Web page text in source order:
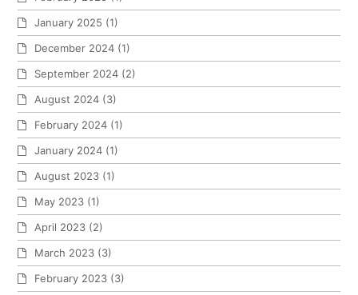
January 2025 (1)
December 2024 (1)
September 2024 (2)
August 2024 (3)
February 2024 (1)
January 2024 (1)
August 2023 (1)
May 2023 (1)
April 2023 (2)
March 2023 (3)
February 2023 (3)